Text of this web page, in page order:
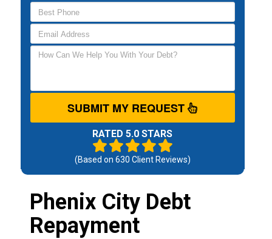
SUBMIT MY REQUEST
RATED 5.0 STARS
(Based on 630 Client Reviews)
Phenix City Debt
Repayment